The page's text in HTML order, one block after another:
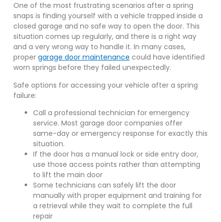
One of the most frustrating scenarios after a spring
snaps is finding yourself with a vehicle trapped inside a
closed garage and no safe way to open the door. This
situation comes up regularly, and there is a right way
and a very wrong way to handle it. In many cases,
proper garage door maintenance could have identified
worn springs before they failed unexpectedly.
Safe options for accessing your vehicle after a spring
failure:
Call a professional technician for emergency
service. Most garage door companies offer
same-day or emergency response for exactly this
situation.
If the door has a manual lock or side entry door,
use those access points rather than attempting
to lift the main door
Some technicians can safely lift the door
manually with proper equipment and training for
a retrieval while they wait to complete the full
repair